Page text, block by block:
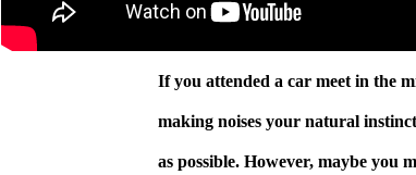
If you attended a car meet in the
making noises your natural
as possible. However, maybe